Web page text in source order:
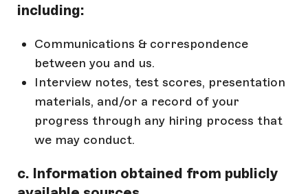
including:
Communications & correspondence
between you and us.
Interview notes, test scores, presentation
materials, and/or a record of your
progress through any hiring process that
we may conduct.
c. Information obtained from publicly